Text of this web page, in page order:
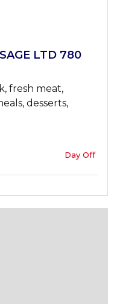
LTD 780
fresh meat,
desserts,
Day Off